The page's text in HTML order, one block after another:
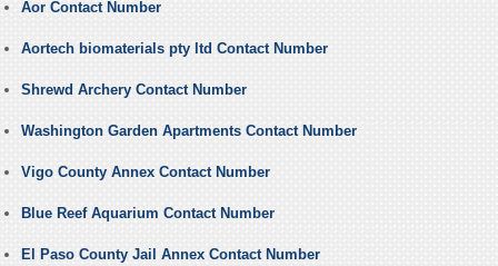
Aor Contact Number
Aortech biomaterials pty ltd Contact Number
Shrewd Archery Contact Number
Washington Garden Apartments Contact Number
Vigo County Annex Contact Number
Blue Reef Aquarium Contact Number
El Paso County Jail Annex Contact Number